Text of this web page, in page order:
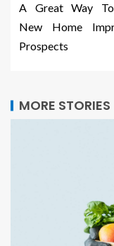
A Great Way
New Home
Prospects
MORE STORIES